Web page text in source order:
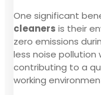
One significant
cleaners is their
zero emissions
less noise
contributing to a
working